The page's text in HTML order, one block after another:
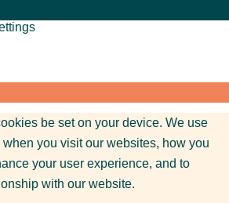
be set on your device. We use
you visit our websites, how you
your user experience, and to
with our website.